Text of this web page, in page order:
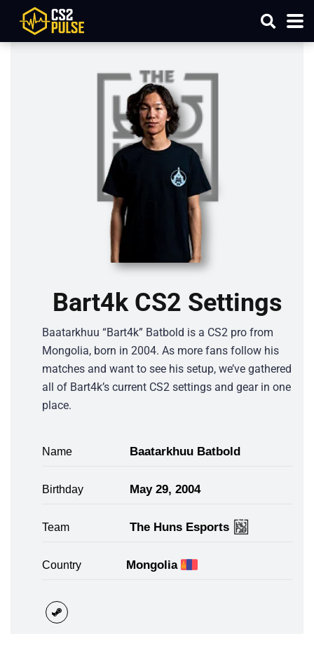
Bart4k CS2 Settings
Baatarkhuu “Bart4k” Batbold is a CS2 pro from
Mongolia, born in 2004. As more fans follow his
matches and want to see his setup, we’ve gathered
all of Bart4k’s current CS2 settings and gear in one
place.
Name Baatarkhuu Batbold
Birthday May 29, 2004
Team The Huns Esports
Country Mongolia